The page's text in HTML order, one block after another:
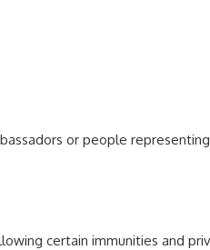
or people
certain immunities and